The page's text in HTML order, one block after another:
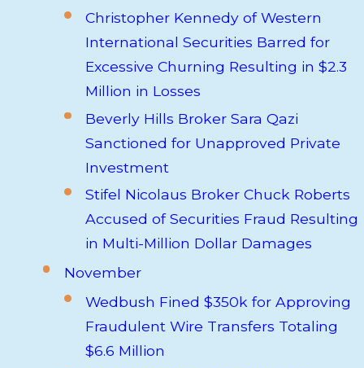
Christopher Kennedy of Western
International Securities Barred for
Excessive Churning Resulting in $2.3
Million in Losses
Beverly Hills Broker Sara Qazi
Sanctioned for Unapproved Private
Investment
Stifel Nicolaus Broker Chuck Roberts
Accused of Securities Fraud Resulting
in Multi-Million Dollar Damages
November
Wedbush Fined $350k for Approving
Fraudulent Wire Transfers Totaling
$6.6 Million